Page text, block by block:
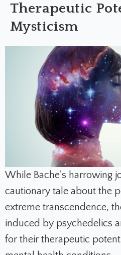
Therapeutic
Mysticism
While Bache's harrowing
cautionary tale about the
extreme transcendence,
induced by psychedelics
for their therapeutic